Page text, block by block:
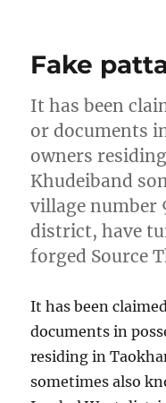
Fake
It has been
or documents
owners
Khudeiband
village number
district, have
forged Source
It has been
documents in
residing in
sometimes also